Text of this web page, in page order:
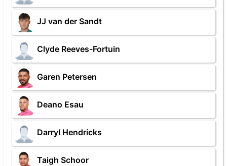
JJ van der Sandt
Clyde Reeves-Fortuin
Garen Petersen
Deano Esau
Darryl Hendricks
Taigh Schoor